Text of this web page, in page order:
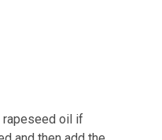
rapeseed oil if